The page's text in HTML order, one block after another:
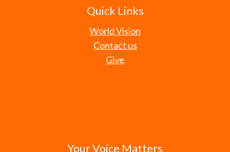
Quick Links
World Vision
Contact us
Give
Your Voice Matters